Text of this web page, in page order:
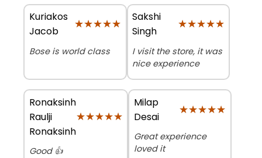
Kuriakos
Jacob
★★★★★
★★★★★
Bose is world class
Sakshi
Singh
★★★★★
★★★★★
I visit the store, it was
nice experience
Ronaksinh
Raulji
Ronaksinh
★★★★★
★★★★★
Good 👍
Milap
Desai
★★★★★
★★★★★
Great experience
loved it